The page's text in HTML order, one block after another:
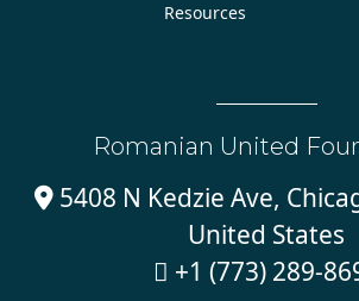
Resources
Romanian United
5408 N Kedzie Ave,
United States
 +1 (773) 289-